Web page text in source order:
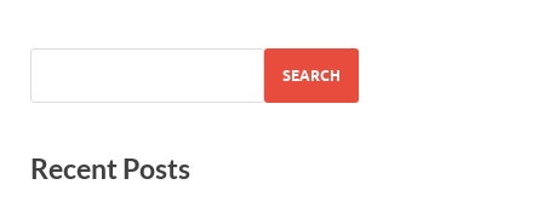
SEARCH
Recent Posts